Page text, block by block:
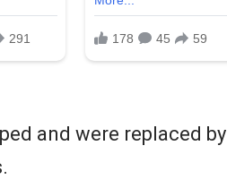
and were replaced by